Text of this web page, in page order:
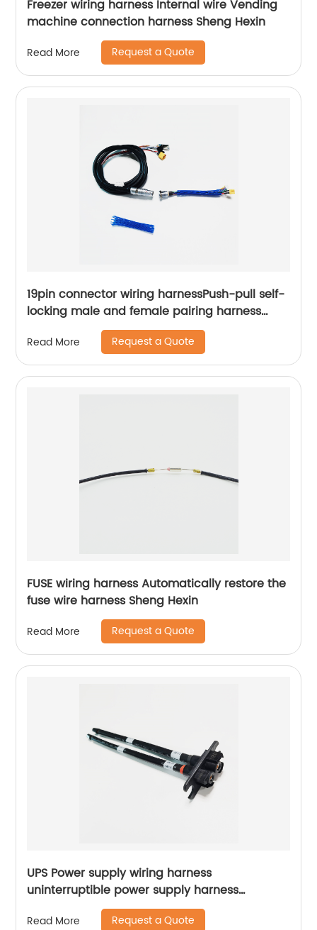
Freezer wiring harness Internal wire Vending
machine connection harness Sheng Hexin
Read More Request a Quote
19pin connector wiring harnessPush-pull self-
locking male and female pairing harness
medical wiring harness Sheng Hexin
Read More Request a Quote
FUSE wiring harness Automatically restore the
fuse wire harness Sheng Hexin
Read More Request a Quote
UPS Power supply wiring harness
uninterruptible power supply harness
accumulator harness Sheng Hexin
Read More Request a Quote